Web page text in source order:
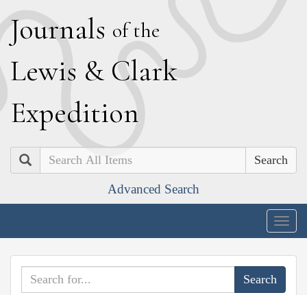
Journals of the
Lewis & Clark
Expedition
Search
Advanced Search